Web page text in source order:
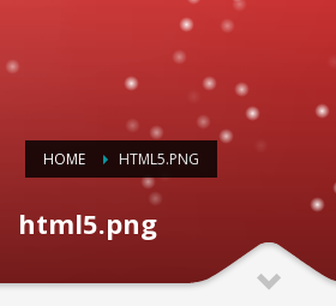
HOME HTML5.PNG
html5.png